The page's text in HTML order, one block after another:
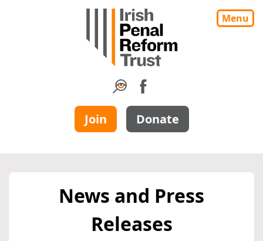
Menu
Join Donate
News and Press
Releases